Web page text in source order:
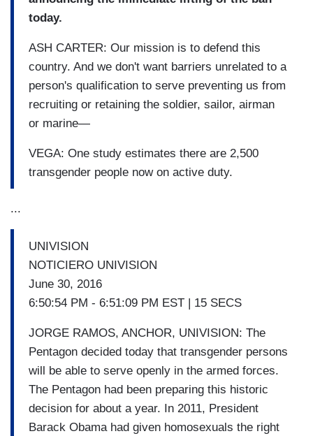
today.
ASH CARTER: Our mission is to defend this
country. And we don't want barriers unrelated to a
person's qualification to serve preventing us from
recruiting or retaining the soldier, sailor, airman
or marine—
VEGA: One study estimates there are 2,500
transgender people now on active duty.
...
UNIVISION
NOTICIERO UNIVISION
June 30, 2016
6:50:54 PM - 6:51:09 PM EST | 15 SECS
JORGE RAMOS, ANCHOR, UNIVISION: The
Pentagon decided today that transgender persons
will be able to serve openly in the armed forces.
The Pentagon had been preparing this historic
decision for about a year. In 2011, President
Barack Obama had given homosexuals the right